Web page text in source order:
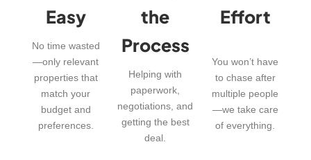
Easy
No time wasted
—only relevant
properties that
match your
budget and
preferences.
the
Process
Helping with
paperwork,
negotiations, and
getting the best
deal.
Effort
You won’t have
to chase after
multiple people
—we take care
of everything.